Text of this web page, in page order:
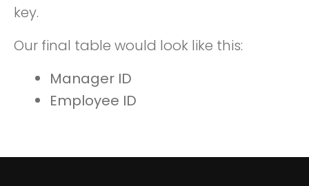
key.
Our final table would look like this:
Manager ID
Employee ID